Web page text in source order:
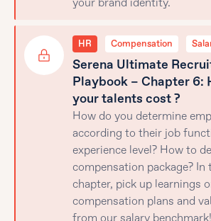
your brand identity.
HR Compensation
Serena Ultimate
Playbook – Chapter 6:
your talents cost ?
How do you determine
according to their job
experience level? How to
compensation package? In
chapter, pick up learnings
compensation plans and
from our salary benchmark!